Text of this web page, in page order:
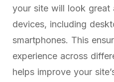
your site will look great
devices, including
smartphones. This
experience across
helps improve your